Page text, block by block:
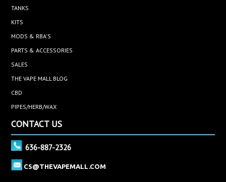
TANKS
KITS
MODS & RBA'S
PARTS & ACCESSORIES
SALES
THE VAPE MALL BLOG
CBD
PIPES/HERB/WAX
CONTACT US
636-887-2326
CS@THEVAPEMALL.COM